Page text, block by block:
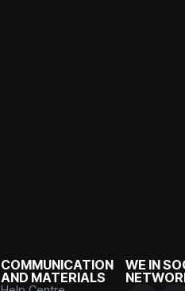
COMMUNICATION
AND MATERIALS
WE IN